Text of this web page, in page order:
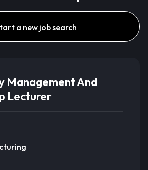
a new job search
Management And
Lecturer